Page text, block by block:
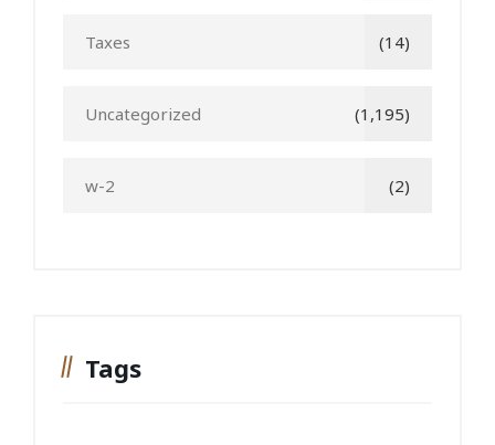
Taxes (14)
Uncategorized (1,195)
w-2 (2)
Tags